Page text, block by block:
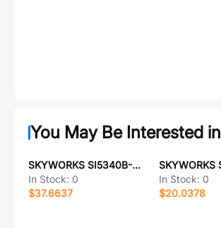
You May Be Interested in
SKYWORKS SI5340B-D14943-GMR
In Stock: 0
$37.6637
In Stock: 0
$20.0378